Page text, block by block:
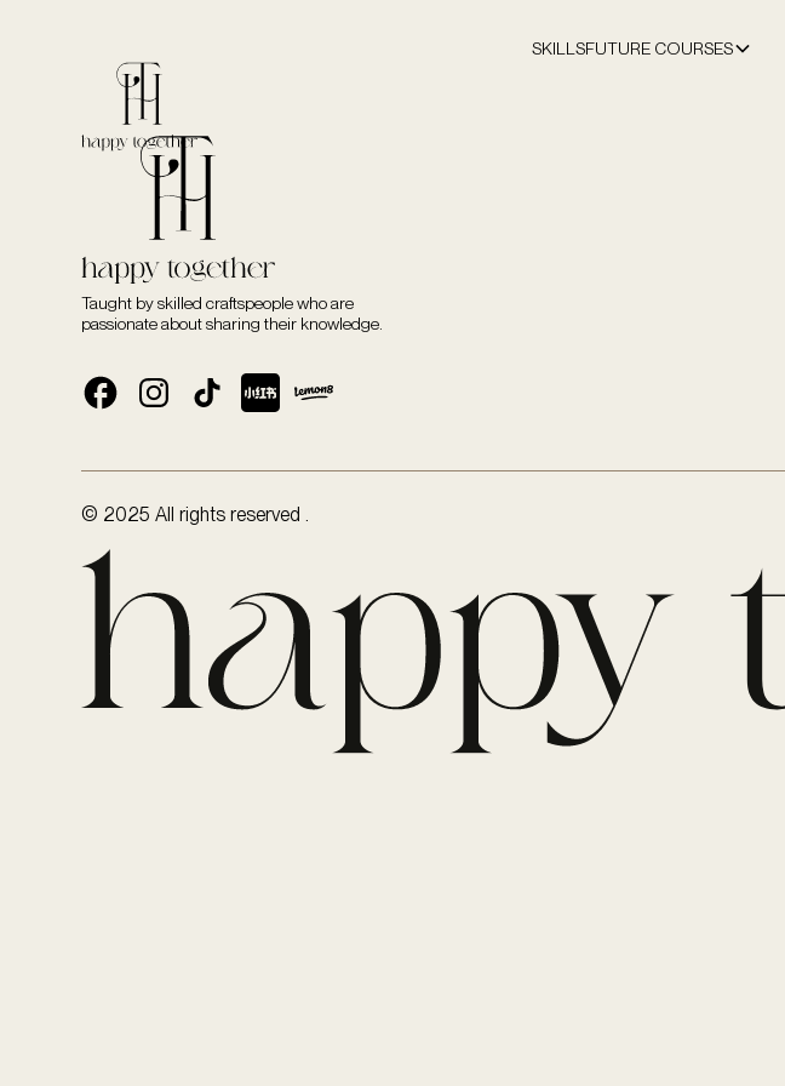
SKILLSFUTURE COURSES
Taught by skilled craftspeople who are
passionate about sharing their knowledge.
© 2025 All rights reserved .